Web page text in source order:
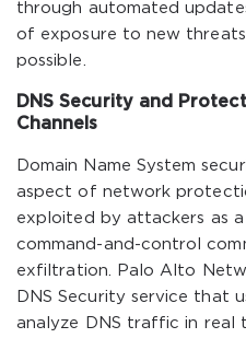
through automated
of exposure to new threats
possible.
DNS Security and
Channels
Domain Name System
aspect of network
exploited by attackers as
command-and-control
exfiltration. Palo Alto
DNS Security service that
analyze DNS traffic in real